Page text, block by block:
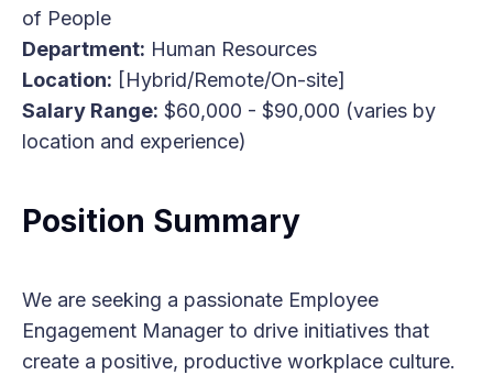
of People
Department: Human Resources
Location: [Hybrid/Remote/On-site]
Salary Range: $60,000 - $90,000 (varies by
location and experience)
Position Summary
We are seeking a passionate Employee
Engagement Manager to drive initiatives that
create a positive, productive workplace culture.